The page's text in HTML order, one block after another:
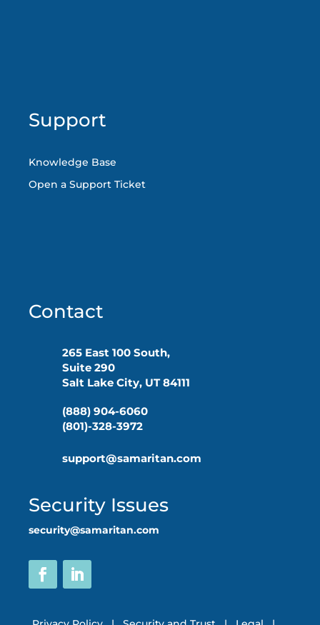
Support
Knowledge Base
Open a Support Ticket
Contact
265 East 100 South,
Suite 290
Salt Lake City, UT 84111
(888) 904-6060
(801)-328-3972
support@samaritan.com
Security Issues
security@samaritan.com